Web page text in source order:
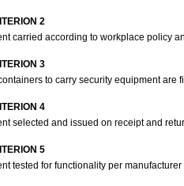
2
carried according to workplace policy
3
to carry security equipment are
4
selected and issued on receipt and
5
tested for functionality per